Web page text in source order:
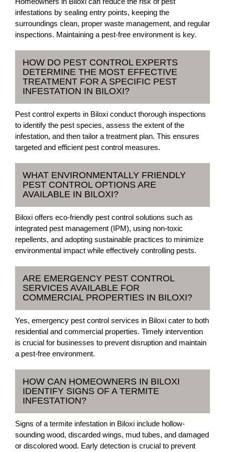
infestations by sealing entry points, keeping the
surroundings clean, proper waste management, and regular
inspections. Maintaining a pest-free environment is key.
HOW DO PEST CONTROL EXPERTS
DETERMINE THE MOST EFFECTIVE
TREATMENT FOR A SPECIFIC PEST
INFESTATION IN BILOXI?
Pest control experts in Biloxi conduct thorough inspections
to identify the pest species, assess the extent of the
infestation, and then tailor a treatment plan. This ensures
targeted and efficient pest control measures.
WHAT ENVIRONMENTALLY FRIENDLY
PEST CONTROL OPTIONS ARE
AVAILABLE IN BILOXI?
Biloxi offers eco-friendly pest control solutions such as
integrated pest management (IPM), using non-toxic
repellents, and adopting sustainable practices to minimize
environmental impact while effectively controlling pests.
ARE EMERGENCY PEST CONTROL
SERVICES AVAILABLE FOR
COMMERCIAL PROPERTIES IN BILOXI?
Yes, emergency pest control services in Biloxi cater to both
residential and commercial properties. Timely intervention
is crucial for businesses to prevent disruption and maintain
a pest-free environment.
HOW CAN HOMEOWNERS IN BILOXI
IDENTIFY SIGNS OF A TERMITE
INFESTATION?
Signs of a termite infestation in Biloxi include hollow-
sounding wood, discarded wings, mud tubes, and damaged
or discolored wood. Early detection is crucial to prevent